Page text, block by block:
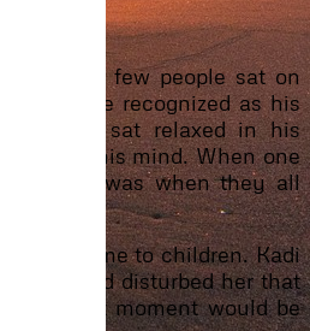
A few people sat on
People he recognized as his
Ibrahim sat relaxed in his
a lot on his mind. When one
name was when they all
it came to children. Kadi
the child disturbed her that
at that moment would be